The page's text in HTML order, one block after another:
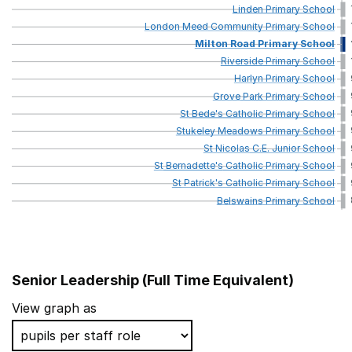
LindenPrimarySchool
LondonMeedCommunityPrimarySchool
MiltonRoadPrimarySchool
RiversidePrimarySchool
HarlynPrimarySchool
GroveParkPrimarySchool
StBede'sCatholicPrimarySchool
StukeleyMeadowsPrimarySchool
StNicolasC.E.JuniorSchool
StBernadette'sCatholicPrimarySchool
StPatrick'sCatholicPrimarySchool
BelswainsPrimarySchool
School name
Heber Primary School
Senior Leadership (Full Time Equivalent)
View graph as